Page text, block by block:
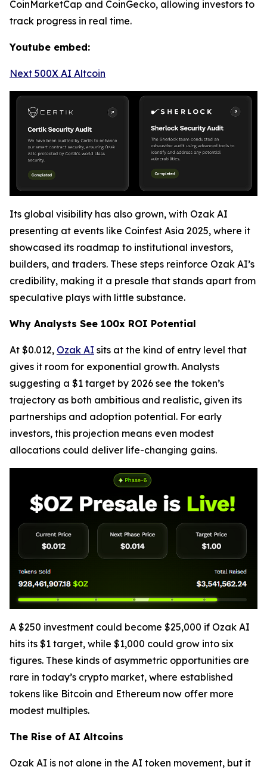
CoinMarketCap and CoinGecko, allowing investors to
track progress in real time.
Youtube embed:
Next 500X AI Altcoin
Its global visibility has also grown, with Ozak AI
presenting at events like Coinfest Asia 2025, where it
showcased its roadmap to institutional investors,
builders, and traders. These steps reinforce Ozak AI’s
credibility, making it a presale that stands apart from
speculative plays with little substance.
Why Analysts See 100x ROI Potential
At $0.012, Ozak AI sits at the kind of entry level that
gives it room for exponential growth. Analysts
suggesting a $1 target by 2026 see the token’s
trajectory as both ambitious and realistic, given its
partnerships and adoption potential. For early
investors, this projection means even modest
allocations could deliver life-changing gains.
A $250 investment could become $25,000 if Ozak AI
hits its $1 target, while $1,000 could grow into six
figures. These kinds of asymmetric opportunities are
rare in today’s crypto market, where established
tokens like Bitcoin and Ethereum now offer more
modest multiples.
The Rise of AI Altcoins
Ozak AI is not alone in the AI token movement, but it